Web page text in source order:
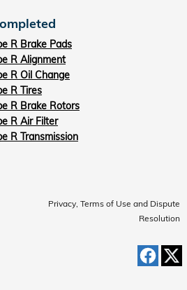
R Brake Pads
R Alignment
R Oil Change
R Tires
R Brake Rotors
R Air Filter
R Transmission
Privacy, Terms of Use and Dispute
Resolution